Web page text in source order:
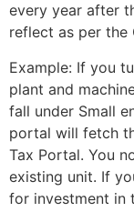
every year after
reflect as per the
Example: If you
plant and
fall under Small
portal will fetch
Tax Portal. You
existing unit. If
for investment in